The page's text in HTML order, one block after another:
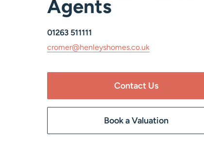
Agents
01263 511111
cromer@henleyshomes.co.uk
Contact Us
Book a Valuation